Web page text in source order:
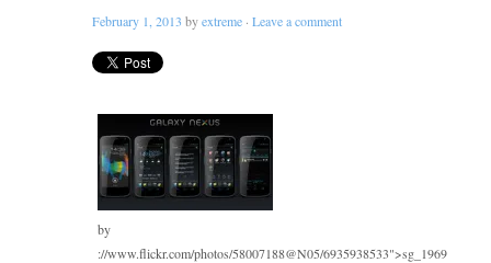
February 1, 2013 byextreme · Leave a comment
by
://www.flickr.com/photos/58007188@N05/6935938533">sg_1969